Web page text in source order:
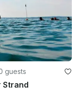
guests
Strand